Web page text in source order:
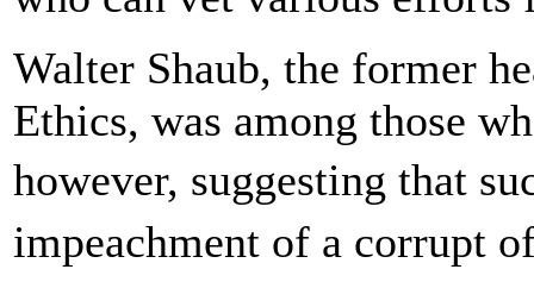
Walter Shaub, the former
Ethics, was among those
however, suggesting that
impeachment of a corrupt